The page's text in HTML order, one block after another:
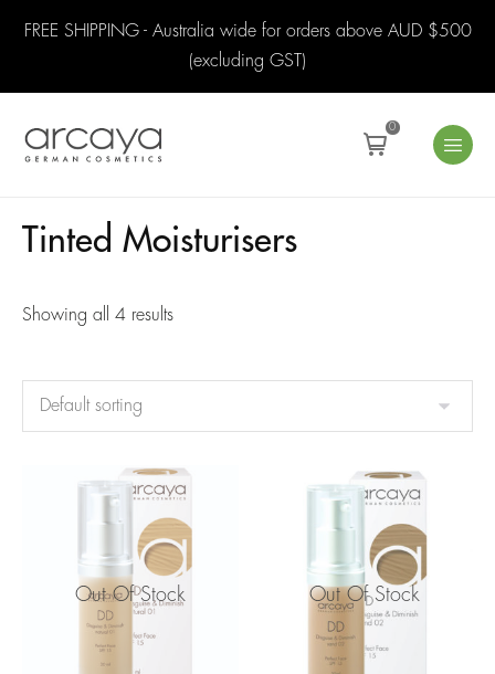
FREE SHIPPING - Australia wide for orders above AUD $500
(excluding GST)
0
Tinted Moisturisers
Showing all 4 results
Out Of Stock Out Of Stock